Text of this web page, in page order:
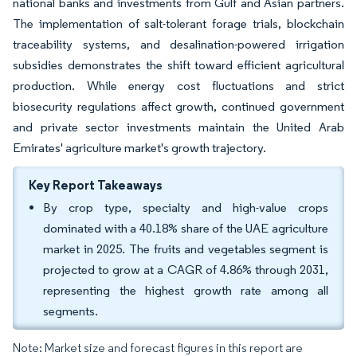
The implementation of salt-tolerant forage trials, blockchain
traceability systems, and desalination-powered irrigation
subsidies demonstrates the shift toward efficient agricultural
production. While energy cost fluctuations and strict
biosecurity regulations affect growth, continued government
and private sector investments maintain the United Arab
Emirates' agriculture market's growth trajectory.
Key Report Takeaways
By crop type, specialty and high-value crops
dominated with a 40.18% share of the UAE agriculture
market in 2025. The fruits and vegetables segment is
projected to grow at a CAGR of 4.86% through 2031,
representing the highest growth rate among all
segments.
Note: Market size and forecast figures in this report are